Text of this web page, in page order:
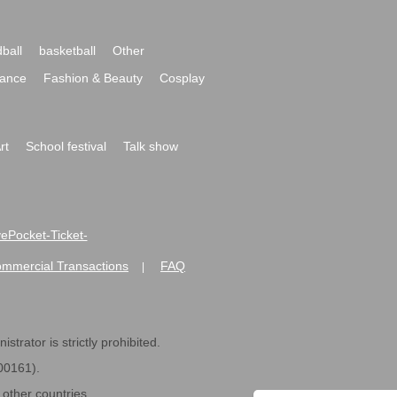
basketball
Other
Fashion & Beauty
Cosplay
School festival
Talk show
Ticket-
Transactions FAQ
is strictly prohibited.
countries.